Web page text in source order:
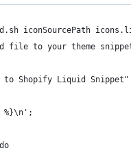
iconSourcePath
file to your theme
to Shopify Liquid Snippet"
%}\n';